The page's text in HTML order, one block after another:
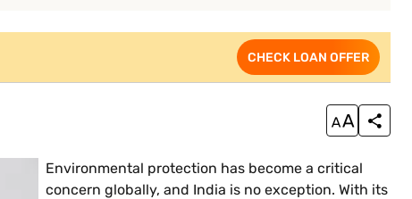
CHECK LOAN OFFER
Environmental protection has become a critical
concern globally, and India is no exception. With its